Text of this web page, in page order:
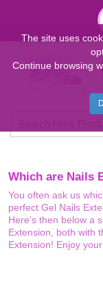
Which are Nails
You often ask us
perfect Gel Nails
Here’s then below a
Extension, both with
Extension! Enjoy
The site uses
Continue browsing